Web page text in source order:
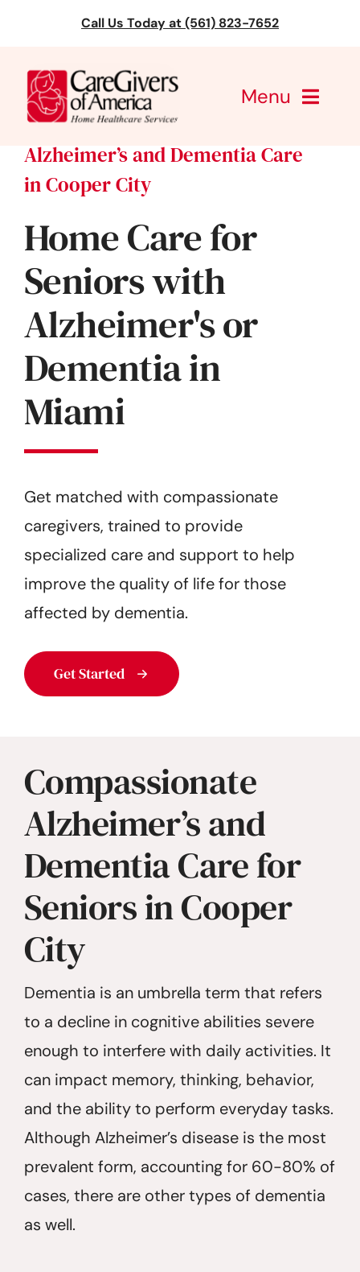
content
Call Us Today at (561) 823-7652
Menu
CareGivers of America
Find a Location
Learning
About Us
Get Started
Alzheimer’s and Dementia Care
in Cooper City
Home Care for
Seniors with
Alzheimer's or
Dementia in
Miami
Get matched with compassionate
caregivers, trained to provide
specialized care and support to help
improve the quality of life for those
affected by dementia.
Get Started
Compassionate
Alzheimer’s and
Dementia Care for
Seniors in Cooper
City
Dementia is an umbrella term that refers
to a decline in cognitive abilities severe
enough to interfere with daily activities. It
can impact memory, thinking, behavior,
and the ability to perform everyday tasks.
Although Alzheimer’s disease is the most
prevalent form, accounting for 60-80% of
cases, there are other types of dementia
as well.